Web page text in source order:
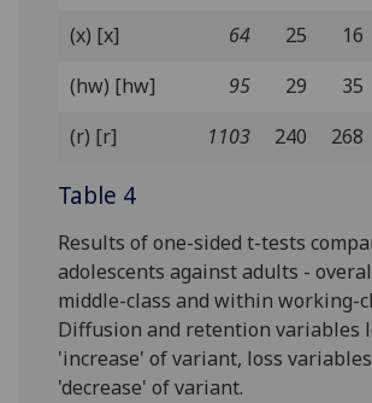
(x) [x]
64 25 16
(hw) [hw]
95 29 35
(r) [r]
1103 240 268
Table 4
Results of one-sided t-tests
adolescents against adults -
middle-class and within working-
Diffusion and retention variables
'increase' of variant, loss
'decrease' of variant.